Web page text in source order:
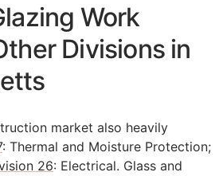
Work
Divisions in
market also heavily
: Thermal and Moisture Protection;
26: Electrical. Glass and